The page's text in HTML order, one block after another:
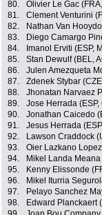
80.
Olivier Le Gac
81.
Clement Venturini
82.
Nathan Van
83.
Diego Camargo
84.
Imanol Erviti (ESP,
85.
Stan Dewulf (BEL,
86.
Julen Amezqueta
87.
Zdenek Stybar
88.
Jhonatan Narvaez
89.
Jose Herrada (ESP,
90.
Jonathan Caicedo
91.
Jesus Herrada
92.
Lawson Craddock
93.
Oier Lazkano
94.
Mikel Landa
95.
Kenny Elissonde
96.
Mikel Iturria
97.
Pelayo Sanchez
98.
Edward Planckaert